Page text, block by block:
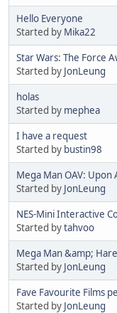
Hello Everyone
Started by Mika22
Star Wars: The Force
Started by JonLeung
holas
Started by mephea
I have a request
Started by bustin98
Mega Man OAV: Upon
Started by JonLeung
NES-Mini Interactive
Started bytahvoo
Mega Man &amp;
Started by JonLeung
Fave Favourite Films
Started by JonLeung